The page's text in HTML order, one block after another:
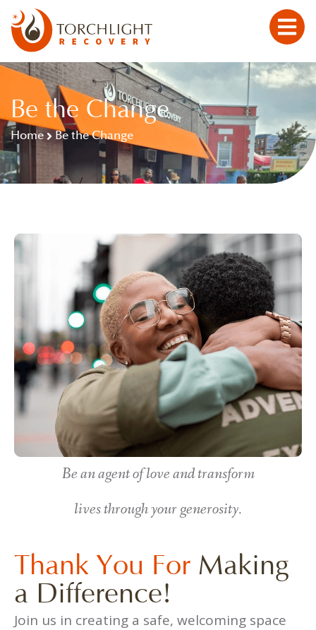
Be the Change
Home Be the Change
Be an agent of love and transform
lives through your generosity.
Thank You For Making
a Difference!
Join us in creating a safe, welcoming space